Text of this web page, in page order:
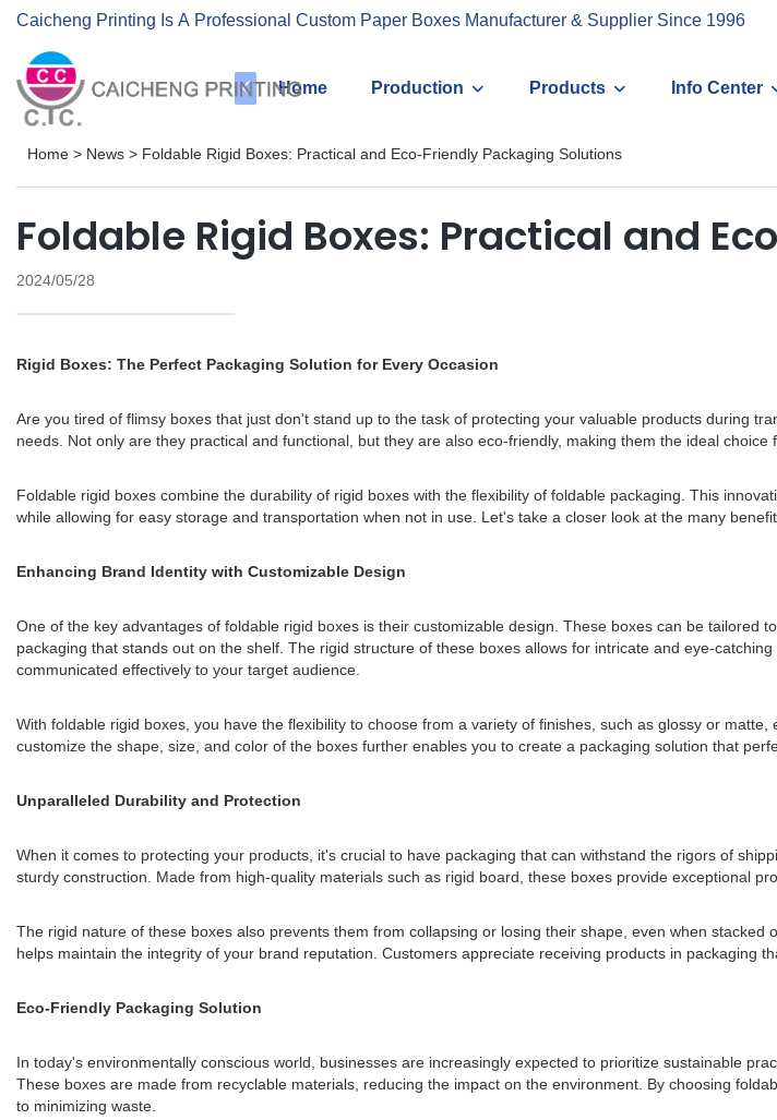
Caicheng Printing Is A Professional Custom Paper Boxes Manufacturer & Supplier Since 1996
Home Production Products Info Center
Home > News > Foldable Rigid Boxes: Practical and Eco-Friendly Packaging Solutions
Foldable Rigid Boxes: Practical and
2024/05/28
Rigid Boxes: The Perfect Packaging Solution for Every Occasion
Are you tired of flimsy boxes that just don't stand up to the task of protecting your valuable products during
needs. Not only are they practical and functional, but they are also eco-friendly, making them the ideal choice
Foldable rigid boxes combine the durability of rigid boxes with the flexibility of foldable packaging. This
while allowing for easy storage and transportation when not in use. Let's take a closer look at the many
Enhancing Brand Identity with Customizable Design
One of the key advantages of foldable rigid boxes is their customizable design. These boxes can be
packaging that stands out on the shelf. The rigid structure of these boxes allows for intricate and eye-
communicated effectively to your target audience.
With foldable rigid boxes, you have the flexibility to choose from a variety of finishes, such as glossy or
customize the shape, size, and color of the boxes further enables you to create a packaging solution that
Unparalleled Durability and Protection
When it comes to protecting your products, it's crucial to have packaging that can withstand the rigors of
sturdy construction. Made from high-quality materials such as rigid board, these boxes provide exceptional
The rigid nature of these boxes also prevents them from collapsing or losing their shape, even when
helps maintain the integrity of your brand reputation. Customers appreciate receiving products in packaging
Eco-Friendly Packaging Solution
In today's environmentally conscious world, businesses are increasingly expected to prioritize sustainable
These boxes are made from recyclable materials, reducing the impact on the environment. By choosing
to minimizing waste.